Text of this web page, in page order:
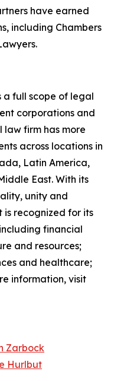
have earned
including Chambers
.
a full scope of legal
corporations and
law firm has more
across locations in
Latin America,
East. With its
unity and
is recognized for its
financial
and resources;
and healthcare;
information, visit
Zarbock
Hurlbut